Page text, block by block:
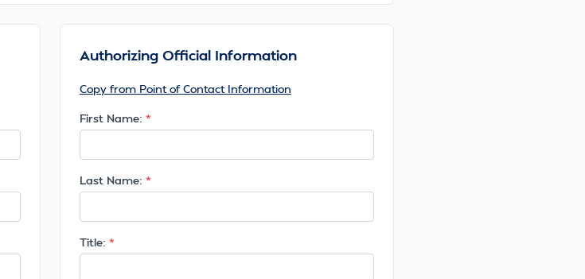
Authorizing Official Information
Copy from Point of Contact Information
First Name:
Last Name:
Title: